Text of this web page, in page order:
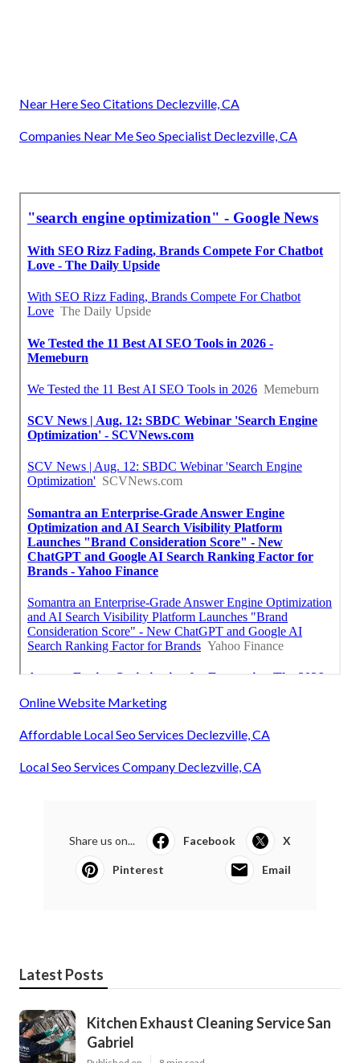
Near Here Seo Citations Declezville, CA
Companies Near Me Seo Specialist Declezville, CA
Online Website Marketing
Affordable Local Seo Services Declezville, CA
Local Seo Services Company Declezville, CA
Share us on... Facebook X
Pinterest Email
Latest Posts
Kitchen Exhaust Cleaning Service San
Gabriel